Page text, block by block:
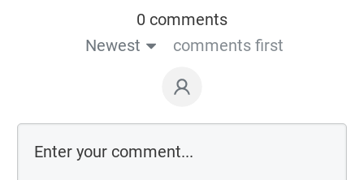
0 comments
Newest
comments first